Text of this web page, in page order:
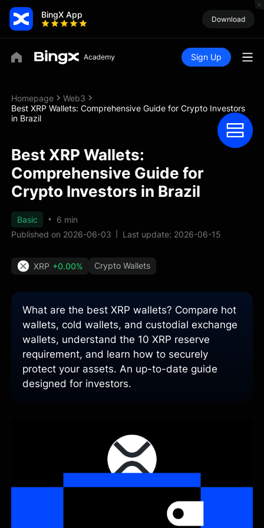
BingX App Download
Sign Up
Homepage
Web3
Best XRP Wallets: Comprehensive Guide for Crypto Investors
in Brazil
Best XRP Wallets:
Comprehensive Guide for
Crypto Investors in Brazil
Basic
6 min
Published on 2026-06-03
Last update: 2026-06-15
XRP +0.00% Crypto Wallets
What are the best XRP wallets? Compare hot
wallets, cold wallets, and custodial exchange
wallets, understand the 10 XRP reserve
requirement, and learn how to securely
protect your assets. An up-to-date guide
designed for investors.